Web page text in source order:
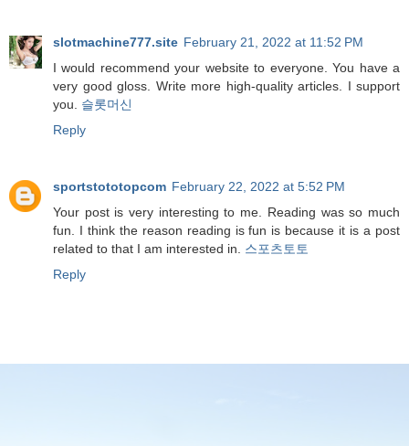
slotmachine777.site February 21, 2022 at 11:52 PM
I would recommend your website to everyone. You have a
very good gloss. Write more high-quality articles. I support
you. 슬롯머신
Reply
sportstototopcom February 22, 2022 at 5:52 PM
Your post is very interesting to me. Reading was so much
fun. I think the reason reading is fun is because it is a post
related to that I am interested in. 스포츠토토
Reply